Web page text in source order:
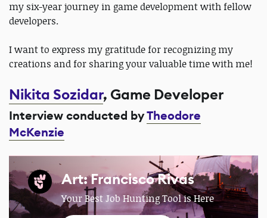
my six-year journey in game development with fellow
developers.
I want to express my gratitude for recognizing my
creations and for sharing your valuable time with me!
Nikita Sozidar, Game Developer
Interview conducted byTheodore
McKenzie
Art: Francisco Rivas
Your Best Job Hunting Tool is Here